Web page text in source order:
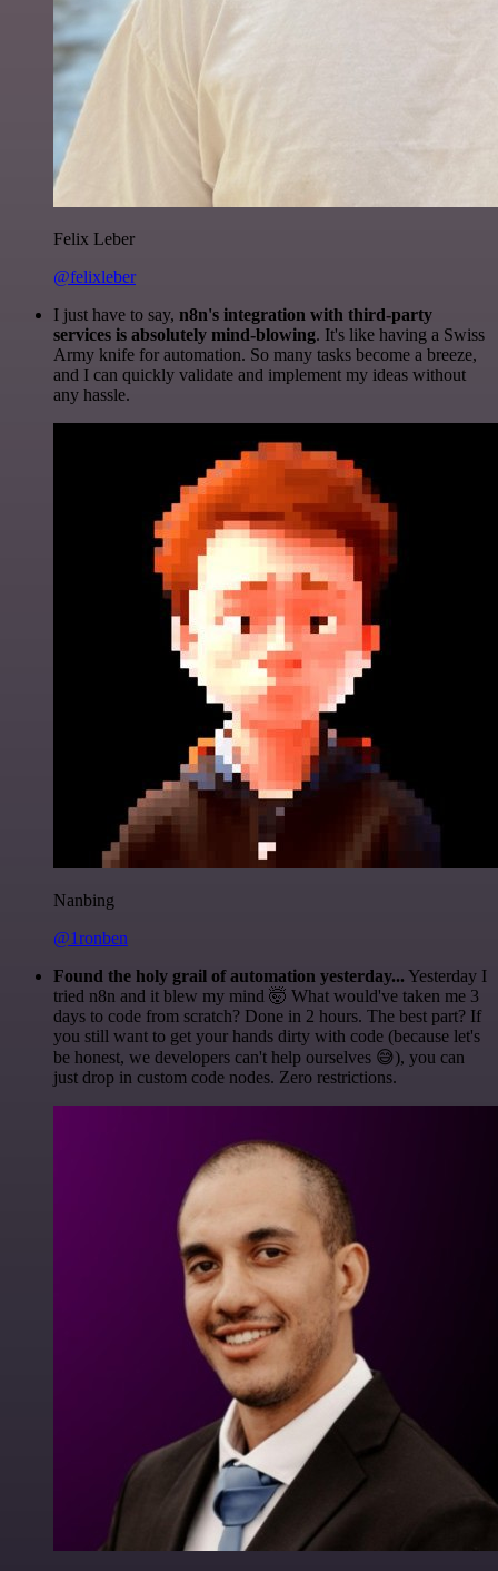
Felix Leber
@felixleber
I just have to say, n8n's integration with third-party
services is absolutely mind-blowing. It's like having a Swiss
Army knife for automation. So many tasks become a breeze,
and I can quickly validate and implement my ideas without
any hassle.
Nanbing
@1ronben
Found the holy grail of automation yesterday... Yesterday I
tried n8n and it blew my mind 🤯 What would've taken me 3
days to code from scratch? Done in 2 hours. The best part? If
you still want to get your hands dirty with code (because let's
be honest, we developers can't help ourselves 😅), you can
just drop in custom code nodes. Zero restrictions.